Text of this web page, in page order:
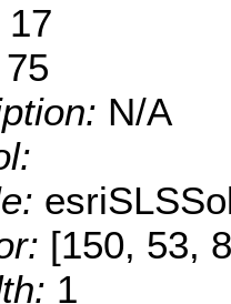
17
75
N/A
[150, 53,
1